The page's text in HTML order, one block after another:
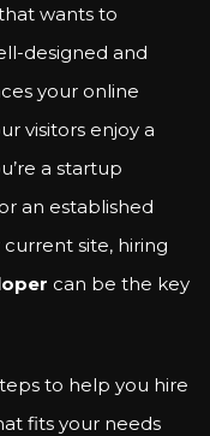
wants to
designed and
your online
visitors enjoy a
a startup
an established
site, hiring
can be the key
to help you hire
fits your needs